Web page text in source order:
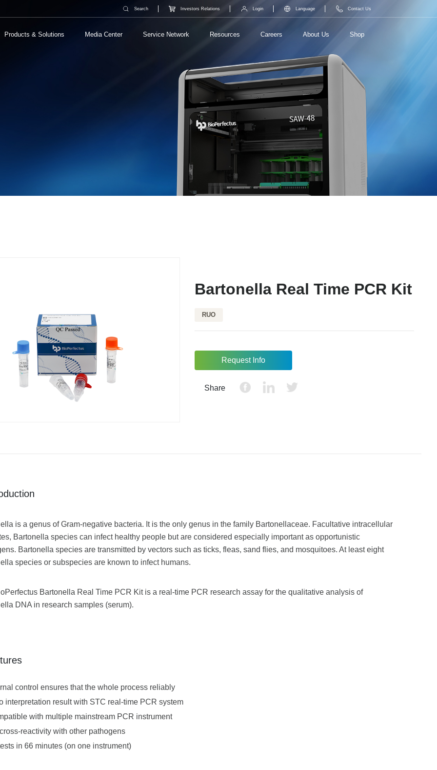
Products & Solutions Media Center Service Network Resources Careers About Us Shop
Search Investors Relations Login Language Contact Us
Bartonella Real Time PCR Kit
RUO
Request Info
Share
is a genus of Gram-negative bacteria. It is the only genus in the family Bartonellaceae. Facultative intracellular
Bartonella species can infect healthy people but are considered especially important as opportunistic
Bartonella species are transmitted by vectors such as ticks, fleas, sand flies, and mosquitoes. At least eight
species or subspecies are known to infect humans.
Bartonella Real Time PCR Kit is a real-time PCR research assay for the qualitative analysis of
DNA in research samples (serum).
control ensures that the whole process reliably
interpretation result with STC real-time PCR system
with multiple mainstream PCR instrument
reactivity with other pathogens
in 66 minutes (on one instrument)